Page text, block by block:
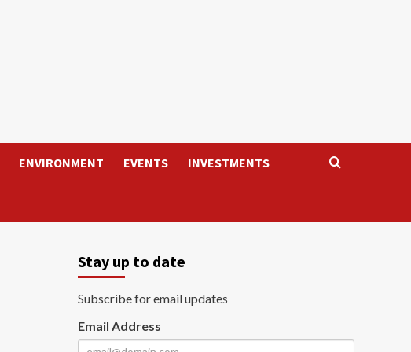
ENVIRONMENT EVENTS INVESTMENTS
Stay up to date
Subscribe for email updates
Email Address